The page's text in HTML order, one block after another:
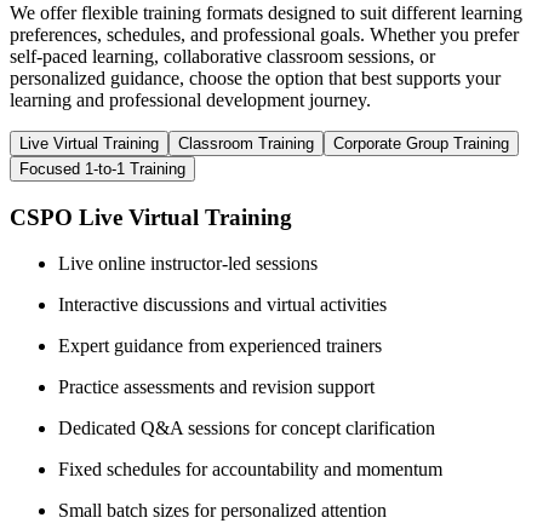
We offer flexible training formats designed to suit different learning
preferences, schedules, and professional goals. Whether you prefer
self-paced learning, collaborative classroom sessions, or
personalized guidance, choose the option that best supports your
learning and professional development journey.
Live Virtual Training Classroom Training
Corporate Group Training
Focused 1-to-1 Training
CSPO Live Virtual Training
Live online instructor-led sessions
Interactive discussions and virtual activities
Expert guidance from experienced trainers
Practice assessments and revision support
Dedicated Q&A sessions for concept clarification
Fixed schedules for accountability and momentum
Small batch sizes for personalized attention